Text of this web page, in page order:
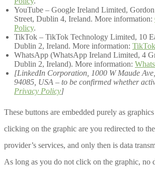
YouTube – Google Ireland Limited,
Street, Dublin 4, Ireland. More information:
Policy.
TikTok – TikTok Technology Limited, 10
Dublin 2, Ireland. More information:
WhatsApp (WhatsApp Ireland Limited, 4
Dublin 2, Ireland). More information:
[LinkedIn Corporation, 1000 W Maude
94085, USA – to be confirmed whether
Privacy Policy]
These buttons are embedded purely as
clicking on the graphic are you redirected to
provider’s services, and only then is data
As long as you do not click on the graphic, no